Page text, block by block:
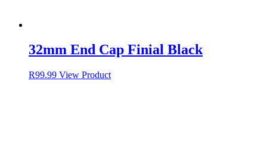
32mm End Cap Finial Black
R99.99 View Product